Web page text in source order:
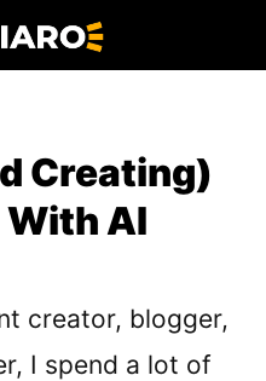
Creating)
AI
creator, blogger,
I spend a lot of